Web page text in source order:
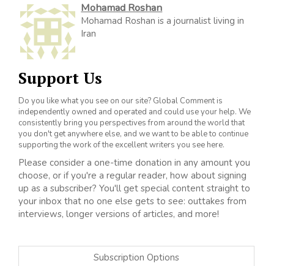
Mohamad Roshan
Mohamad Roshan is a journalist living in
Iran
Support Us
Do you like what you see on our site? Global Comment is
independently owned and operated and could use your help. We
consistently bring you perspectives from around the world that
you don't get anywhere else, and we want to be able to continue
supporting the work of the excellent writers you see here.
Please consider a one-time donation in any amount you
choose, or if you're a regular reader, how about signing
up as a subscriber? You'll get special content straight to
your inbox that no one else gets to see: outtakes from
interviews, longer versions of articles, and more!
Subscription Options